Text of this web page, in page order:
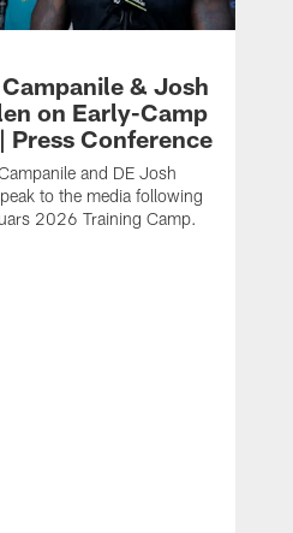
& Josh
on Early-Camp
Press Conference
and DE Josh
to the media following
2026 Training Camp.